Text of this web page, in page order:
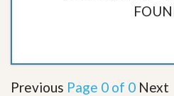
Previous Page 0 of 0 Next